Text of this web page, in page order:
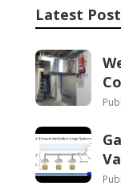
Latest